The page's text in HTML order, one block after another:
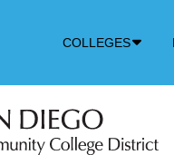
COLLEGES